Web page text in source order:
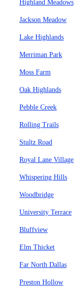
Highland Meadows
Jackson Meadow
Lake Highlands
Merriman Park
Moss Farm
Oak Highlands
Pebble Creek
Rolling Trails
Stultz Road
Royal Lane Village
Whispering Hills
Woodbridge
University Terrace
Bluffview
Elm Thicket
Far North Dallas
Preston Hollow